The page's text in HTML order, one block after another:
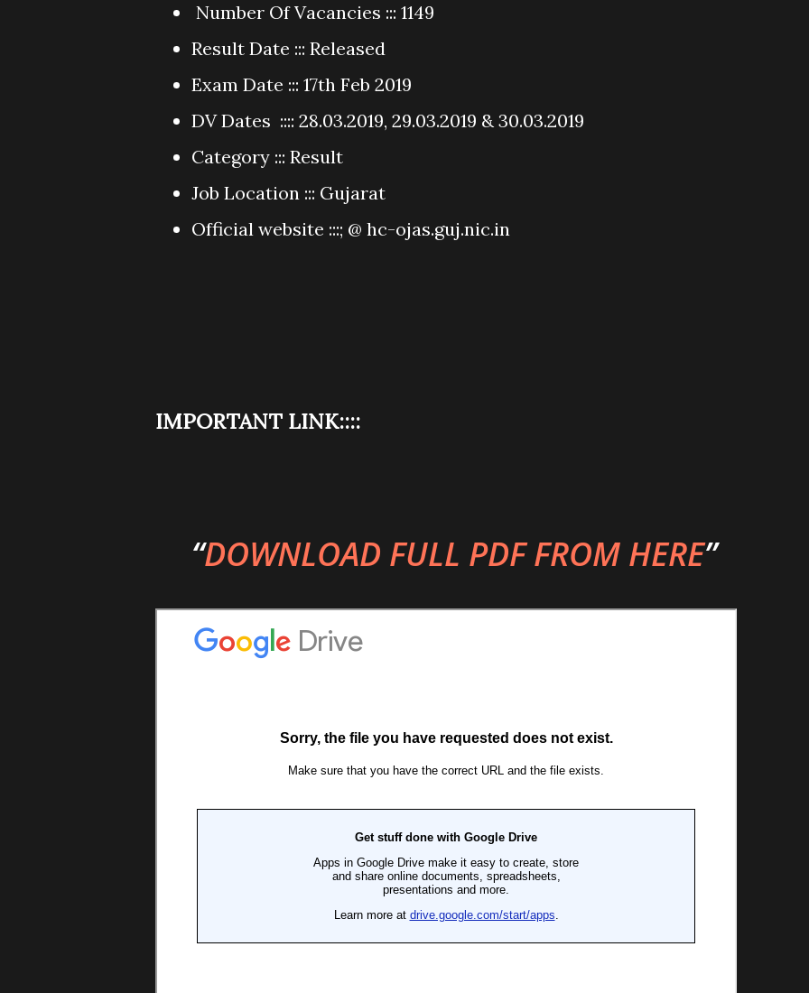
Number Of Vacancies ::: 1149
Result Date ::: Released
Exam Date ::: 17th Feb 2019
DV Dates :::: 28.03.2019, 29.03.2019 & 30.03.2019
Category ::: Result
Job Location ::: Gujarat
Official website :::; @ hc-ojas.guj.nic.in
IMPORTANT LINK::::
DOWNLOAD FULL PDF FROM HERE